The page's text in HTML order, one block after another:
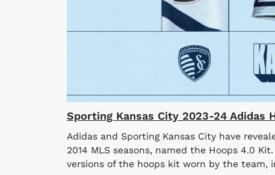
Sporting Kansas City 2023-24 Adidas
Adidas and Sporting Kansas City have
2014 MLS seasons, named the Hoops 4.0
versions of the hoops kit worn by the team,